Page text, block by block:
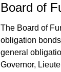
Board of
The Board of
obligation
general
Governor,